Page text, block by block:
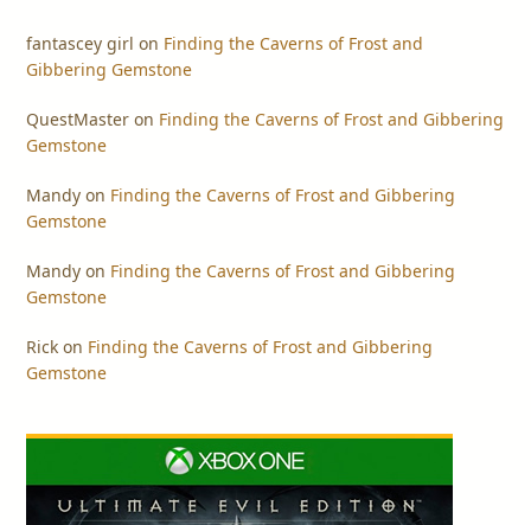
fantascey girl on Finding the Caverns of Frost and
Gibbering Gemstone
QuestMaster on Finding the Caverns of Frost and Gibbering
Gemstone
Mandy on Finding the Caverns of Frost and Gibbering
Gemstone
Mandy on Finding the Caverns of Frost and Gibbering
Gemstone
Rick on Finding the Caverns of Frost and Gibbering
Gemstone